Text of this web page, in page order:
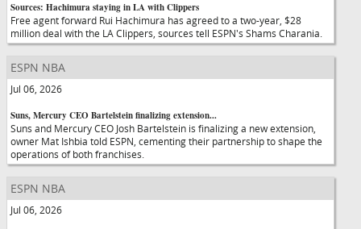
Sources: Hachimura staying in LA with Clippers
Free agent forward Rui Hachimura has agreed to a two-year, $28
million deal with the LA Clippers, sources tell ESPN's Shams Charania.
ESPN NBA
Jul 06, 2026
Suns, Mercury CEO Bartelstein finalizing extension...
Suns and Mercury CEO Josh Bartelstein is finalizing a new extension,
owner Mat Ishbia told ESPN, cementing their partnership to shape the
operations of both franchises.
ESPN NBA
Jul 06, 2026